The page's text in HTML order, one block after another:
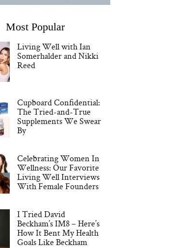
Most Popular
Living Well with Ian
Somerhalder and Nikki
Reed
Cupboard Confidential:
The Tried-and-True
Supplements We Swear
By
Celebrating Women In
Wellness: Our Favorite
Living Well Interviews
With Female Founders
I Tried David
Beckham’s IM8 – Here’s
How It Bent My Health
Goals Like Beckham